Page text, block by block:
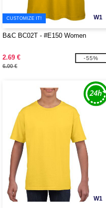
W1
CUSTOMIZE IT!
B&C BC02T - #E150 Women
2.69 €
6.00 €
-55%
W1